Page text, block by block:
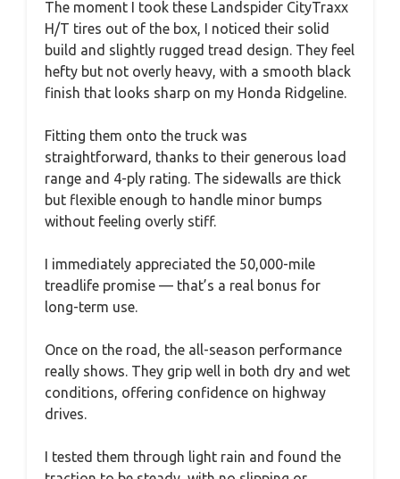
The moment I took these Landspider CityTraxx
H/T tires out of the box, I noticed their solid
build and slightly rugged tread design. They feel
hefty but not overly heavy, with a smooth black
finish that looks sharp on my Honda Ridgeline.
Fitting them onto the truck was
straightforward, thanks to their generous load
range and 4-ply rating. The sidewalls are thick
but flexible enough to handle minor bumps
without feeling overly stiff.
I immediately appreciated the 50,000-mile
treadlife promise — that’s a real bonus for
long-term use.
Once on the road, the all-season performance
really shows. They grip well in both dry and wet
conditions, offering confidence on highway
drives.
I tested them through light rain and found the